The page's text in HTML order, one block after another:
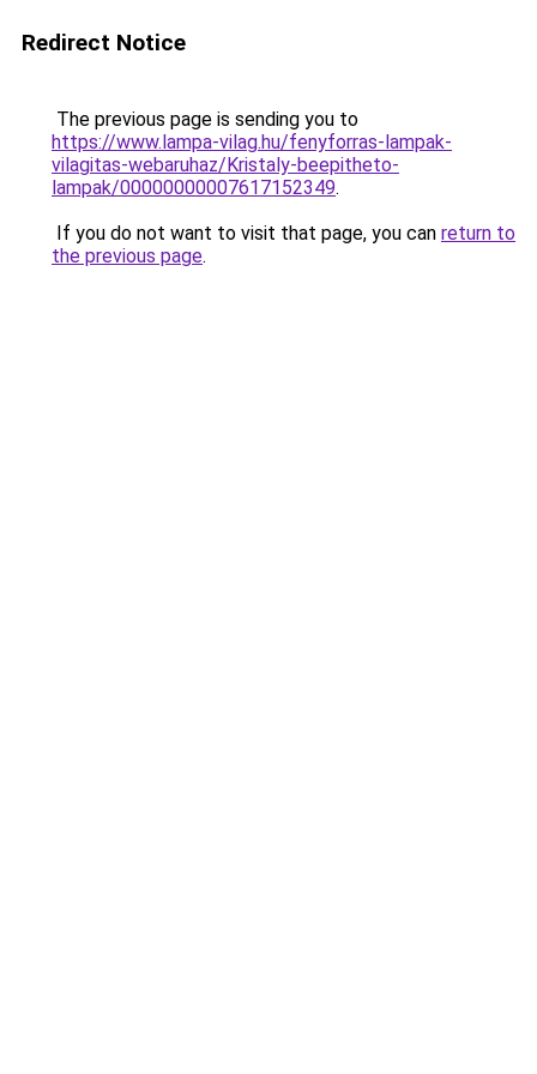
Redirect Notice
The previous page is sending you to
https://www.lampa-vilag.hu/fenyforras-lampak-
vilagitas-webaruhaz/Kristaly-beepitheto-
lampak/00000000007617152349.
If you do not want to visit that page, you can return to
the previous page.